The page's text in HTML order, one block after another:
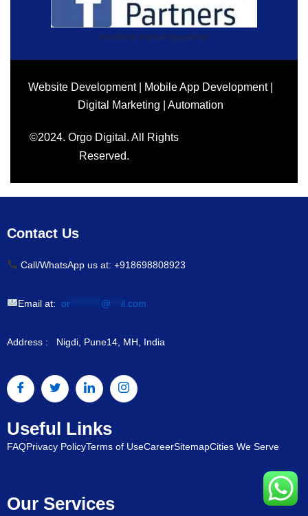
facebook-marketing-partner
©2024. Orgo Digital. All Rights
Reserved.
Website Development | Mobile App Development |
Digital Marketing | Automation
Our Services
Contact Us
Call/WhatsApp us at: +918698808923
Email at: or********* @ il.com
Address : Nigdi, Pune14, MH, India
Useful Links
FAQPrivacy PolicyTerms of UseCareerSitemapCities We Serve